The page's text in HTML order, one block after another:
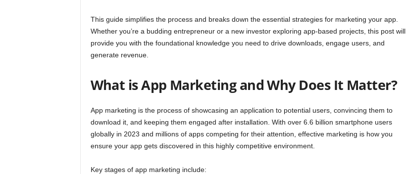
This guide simplifies the process and breaks down the essential strategies for marketing your app.
Whether you’re a budding entrepreneur or a new investor exploring app-based projects, this post will
provide you with the foundational knowledge you need to drive downloads, engage users, and
generate revenue.
What is App Marketing and Why Does It Matter?
App marketing is the process of showcasing an application to potential users, convincing them to
download it, and keeping them engaged after installation. With over 6.6 billion smartphone users
globallyin 2023 and millions of apps competing for their attention, effective marketing is how you
ensure your app gets discovered in this highly competitive environment.
Key stages of app marketing include: